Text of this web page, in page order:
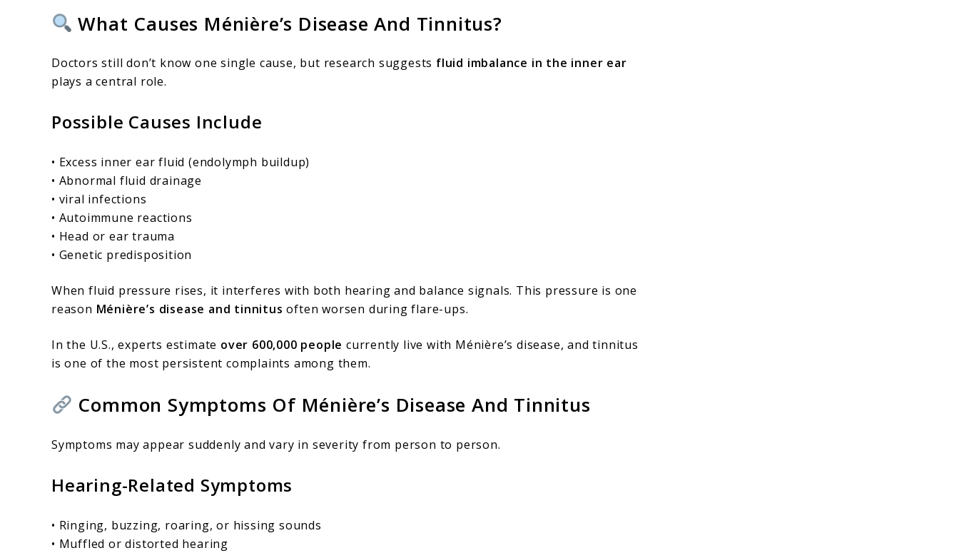
What Causes Ménière’s Disease And Tinnitus?
Doctors still don’t know one single cause, but research suggests fluid imbalance in the inner ear
plays a central role.
Possible Causes Include
• Excess inner ear fluid (endolymph buildup)
• Abnormal fluid drainage
• viral infections
• Autoimmune reactions
• Head or ear trauma
• Genetic predisposition
When fluid pressure rises, it interferes with both hearing and balance signals. This pressure is one
reason Ménière’s disease and tinnitus often worsen during flare-ups.
In the U.S., experts estimate over 600,000 people currently live with Ménière’s disease, and tinnitus
is one of the most persistent complaints among them.
Common Symptoms Of Ménière’s Disease And Tinnitus
Symptoms may appear suddenly and vary in severity from person to person.
Hearing-Related Symptoms
• Ringing, buzzing, roaring, or hissing sounds
• Muffled or distorted hearing